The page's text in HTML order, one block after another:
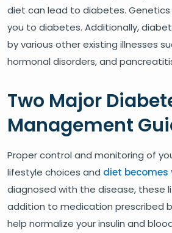
diet can lead to diabetes.
you to diabetes. Additionally,
by various other existing illnesses
hormonal disorders, and
Two Major
Management
Proper control and monitoring of
lifestyle choices and diet becomes
diagnosed with the disease, these
addition to medication prescribed
help normalize your insulin and